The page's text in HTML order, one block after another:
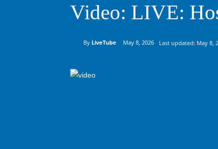
Video: LIVE:
By LiveTube May 8, 2026 Last updated: May 8,